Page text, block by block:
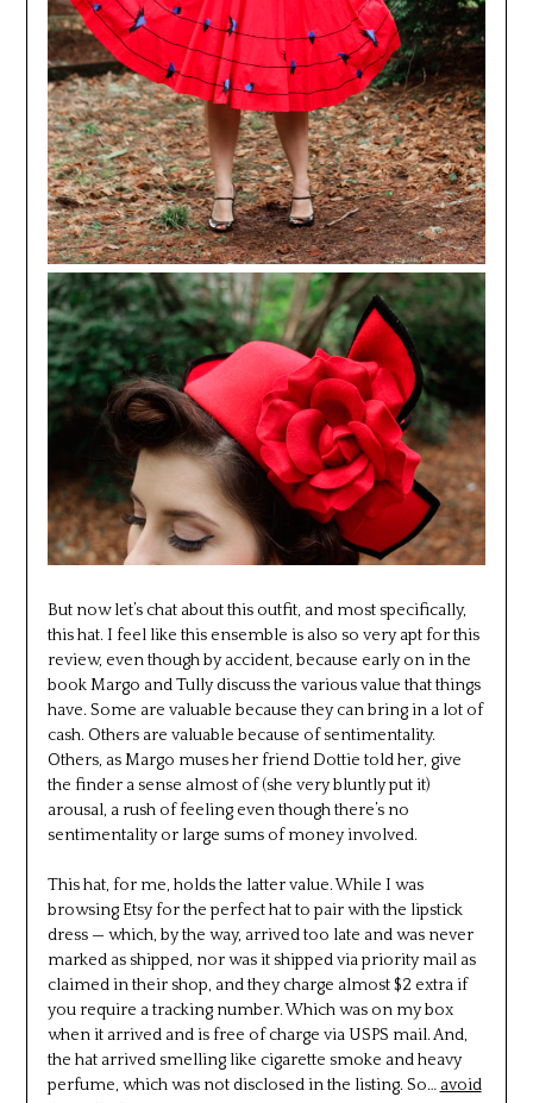
But now let’s chat about this outfit, and most specifically,
this hat. I feel like this ensemble is also so very apt for this
review, even though by accident, because early on in the
book Margo and Tully discuss the various value that things
have. Some are valuable because they can bring in a lot of
cash. Others are valuable because of sentimentality.
Others, as Margo muses her friend Dottie told her, give
the finder a sense almost of (she very bluntly put it)
arousal, a rush of feeling even though there’s no
sentimentality or large sums of money involved.
This hat, for me, holds the latter value. While I was
browsing Etsy for the perfect hat to pair with the lipstick
dress — which, by the way, arrived too late and was never
marked as shipped, nor was it shipped via priority mail as
claimed in their shop, and they charge almost $2 extra if
you require a tracking number. Which was on my box
when it arrived and is free of charge via USPS mail. And,
the hat arrived smelling like cigarette smoke and heavy
perfume, which was not disclosed in the listing. So… avoid